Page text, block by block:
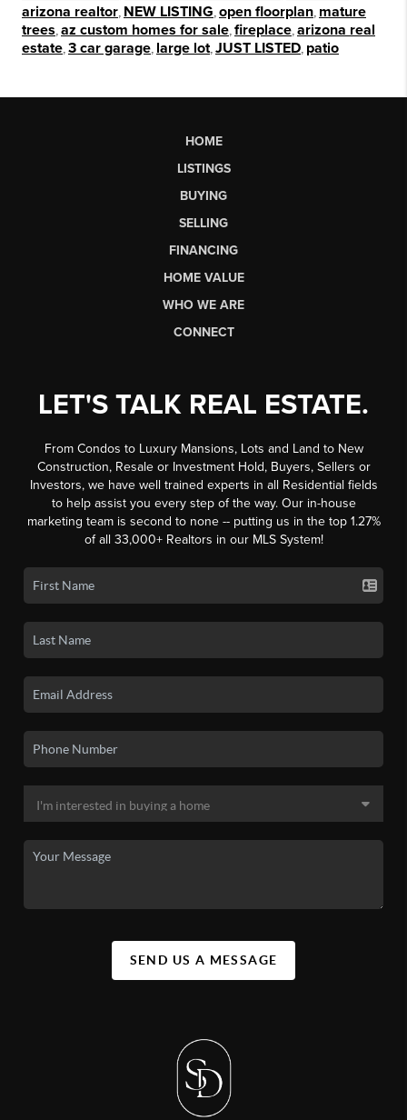
arizona realtor NEW LISTING open floorplan mature
trees az custom homes for sale fireplace arizona real
estate 3 car garage large lot JUST LISTED patio
HOME
LISTINGS
BUYING
SELLING
FINANCING
HOME VALUE
WHO WE ARE
CONNECT
LET'S TALK REAL ESTATE.
From Condos to Luxury Mansions, Lots and Land to New
Construction, Resale or Investment Hold, Buyers, Sellers or
Investors, we have well trained experts in all Residential fields
to help assist you every step of the way. Our in-house
marketing team is second to none -- putting us in the top 1.27%
of all 33,000+ Realtors in our MLS System!
SEND US A MESSAGE